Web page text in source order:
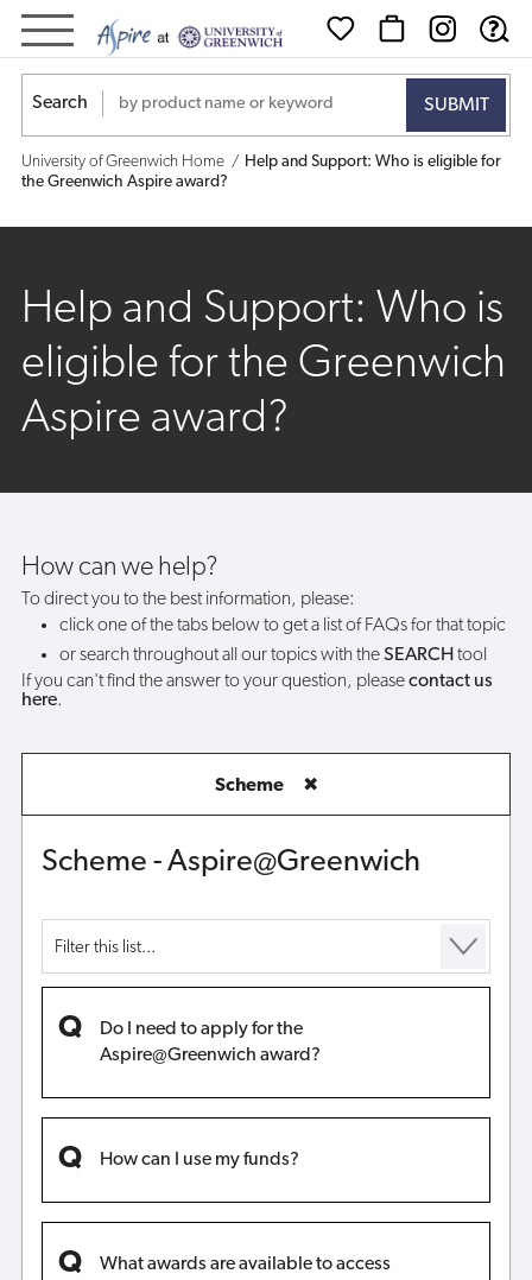
Help
and
Support:
Who
eligible
for
the
award?
Search
University of Greenwich Home
Help and Support: Who is eligible for
the Greenwich Aspire award?
Help and Support: Who is
eligible for the Greenwich
Aspire award?
How can we help?
To direct you to the best information, please:
click one of the tabs below to get a list of FAQs for that topic
or search throughout all our topics with theSEARCH tool
If you can't find the answer to your question, pleasecontact us
here.
Scheme ✖
Scheme - Aspire@Greenwich
Do I need to apply for the
Aspire@Greenwich award?
How can I use my funds?
What awards are available to access